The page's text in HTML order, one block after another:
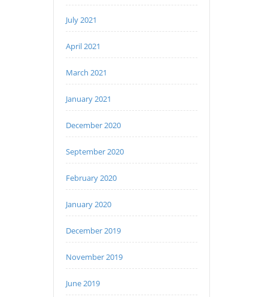
July 2021
April 2021
March 2021
January 2021
December 2020
September 2020
February 2020
January 2020
December 2019
November 2019
June 2019